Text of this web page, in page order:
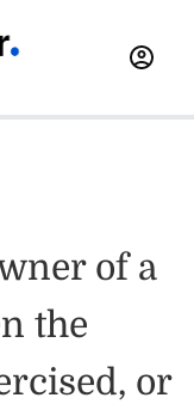
of a
the
or